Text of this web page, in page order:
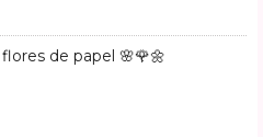
de papel 🌸🌹🌼